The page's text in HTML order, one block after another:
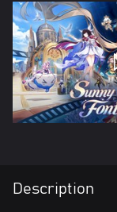
Description